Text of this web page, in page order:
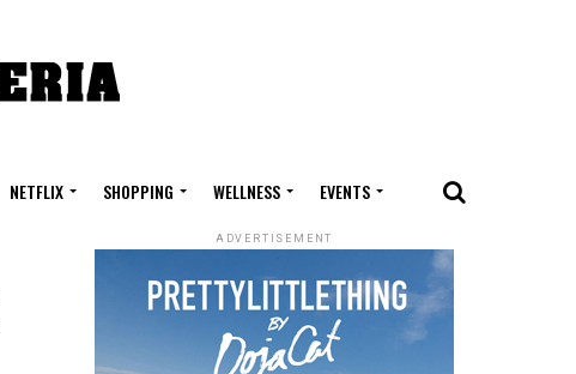
NETFLIX SHOPPING WELLNESS EVENTS
ADVERTISEMENT